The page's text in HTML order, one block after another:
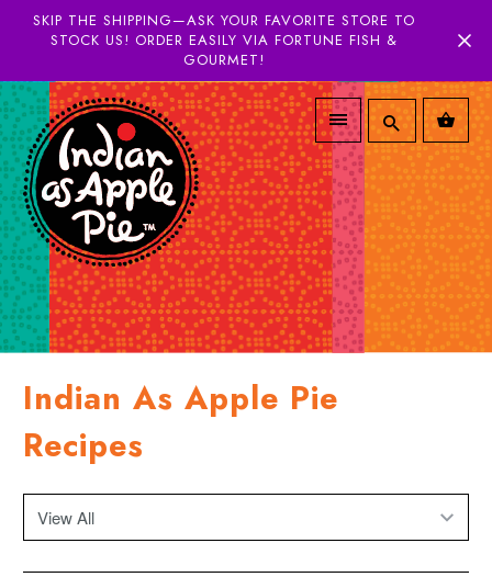
SKIP THE SHIPPING—ASK YOUR FAVORITE STORE TO
STOCK US! ORDER EASILY VIA FORTUNE FISH &
GOURMET!
Indian As Apple Pie
Recipes